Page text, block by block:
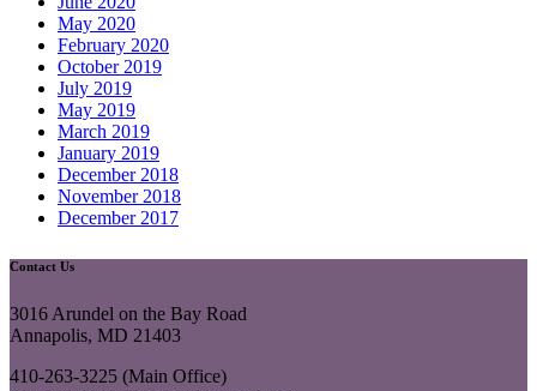
May 2020
February 2020
October 2019
July 2019
May 2019
March 2019
January 2019
December 2018
November 2018
December 2017
Contact Us
3016 Arundel on the Bay Road
Annapolis, MD 21403
410-263-3225 (Main Office)